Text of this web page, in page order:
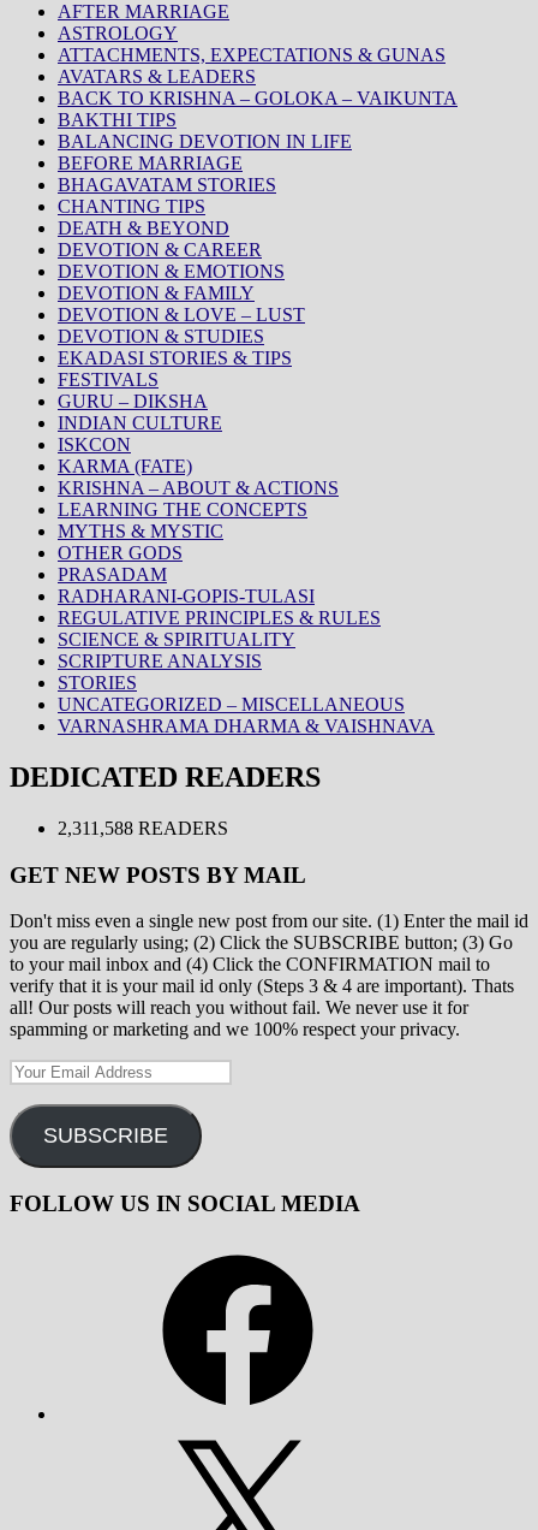
AFTER MARRIAGE
ASTROLOGY
ATTACHMENTS, EXPECTATIONS & GUNAS
AVATARS & LEADERS
BACK TO KRISHNA – GOLOKA – VAIKUNTA
BAKTHI TIPS
BALANCING DEVOTION IN LIFE
BEFORE MARRIAGE
BHAGAVATAM STORIES
CHANTING TIPS
DEATH & BEYOND
DEVOTION & CAREER
DEVOTION & EMOTIONS
DEVOTION & FAMILY
DEVOTION & LOVE – LUST
DEVOTION & STUDIES
EKADASI STORIES & TIPS
FESTIVALS
GURU – DIKSHA
INDIAN CULTURE
ISKCON
KARMA (FATE)
KRISHNA – ABOUT & ACTIONS
LEARNING THE CONCEPTS
MYTHS & MYSTIC
OTHER GODS
PRASADAM
RADHARANI-GOPIS-TULASI
REGULATIVE PRINCIPLES & RULES
SCIENCE & SPIRITUALITY
SCRIPTURE ANALYSIS
STORIES
UNCATEGORIZED – MISCELLANEOUS
VARNASHRAMA DHARMA & VAISHNAVA
DEDICATED READERS
2,311,588 READERS
GET NEW POSTS BY MAIL
Don't miss even a single new post from our site. (1) Enter the mail id
you are regularly using; (2) Click the SUBSCRIBE button; (3) Go
to your mail inbox and (4) Click the CONFIRMATION mail to
verify that it is your mail id only (Steps 3 & 4 are important). Thats
all! Our posts will reach you without fail. We never use it for
spamming or marketing and we 100% respect your privacy.
Your
Address
SUBSCRIBE
FOLLOW US IN SOCIAL MEDIA